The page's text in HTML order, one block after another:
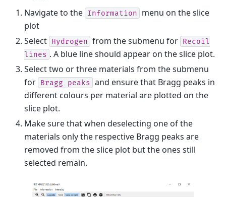
Navigate to the Information
menu on the slice
plot
Select Hydrogen from the submenu for Recoil
lines . A blue line should appear on the slice plot.
Select two or three materials from the submenu
for Bragg peaks and ensure that Bragg peaks in
different colours per material are plotted on the
slice plot.
Make sure that when deselecting one of the
materials only the respective Bragg peaks are
removed from the slice plot but the ones still
selected remain.